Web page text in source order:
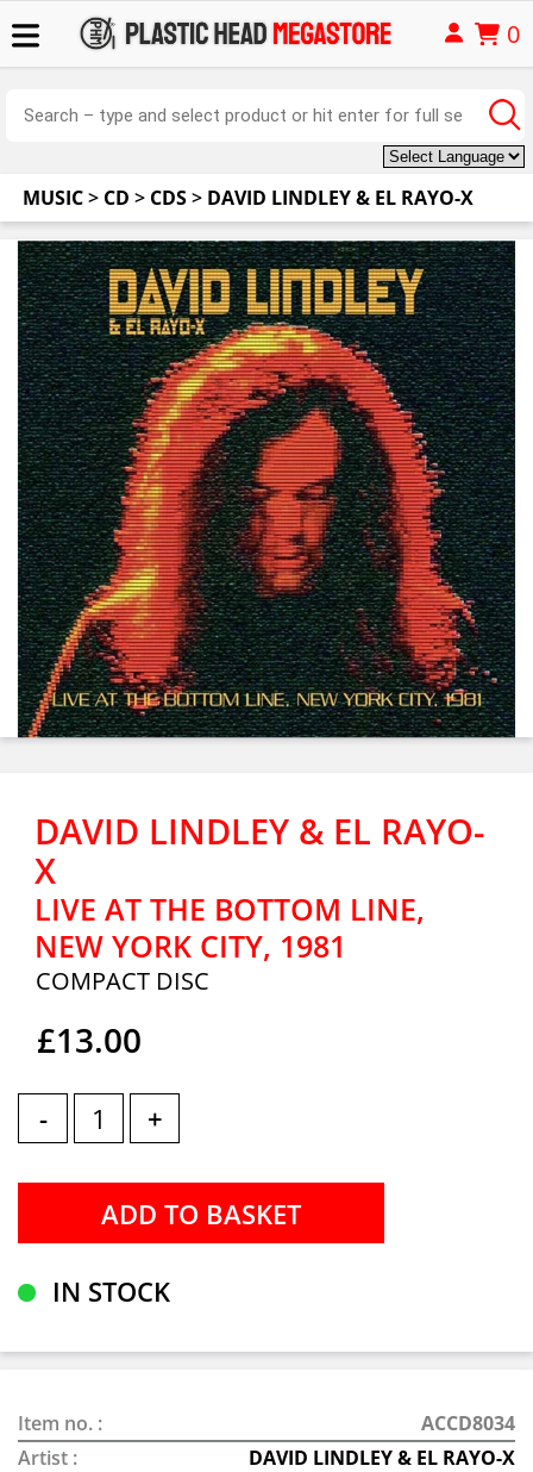
0
MUSIC> CD > CDS> DAVID LINDLEY & EL RAYO-X
DAVID LINDLEY & EL RAYO-
X
LIVE AT THE BOTTOM LINE,
NEW YORK CITY, 1981
COMPACT DISC
£13.00
- +
IN STOCK
Item no. :
ACCD8034
Artist :
DAVID LINDLEY & EL RAYO-X